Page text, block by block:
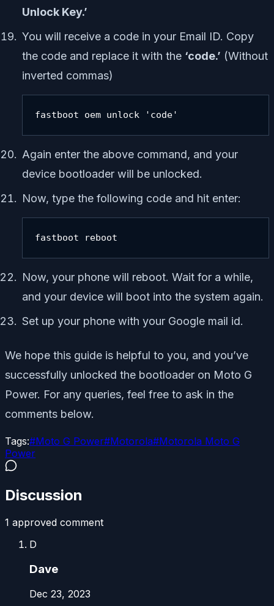
Unlock Key.’
You will receive a code in your Email ID. Copy
the code and replace it with the ‘code.’ (Without
inverted commas)
fastboot oem unlock 'code'
Again enter the above command, and your
device bootloader will be unlocked.
Now, type the following code and hit enter:
fastboot reboot
Now, your phone will reboot. Wait for a while,
and your device will boot into the system again.
Set up your phone with your Google mail id.
We hope this guide is helpful to you, and you’ve
successfully unlocked the bootloader on Moto G
Power. For any queries, feel free to ask in the
comments below.
Tags:#Moto G Power#Motorola#Motorola Moto G
Power
Discussion
1 approved comment
D
Dave
Dec 23, 2023